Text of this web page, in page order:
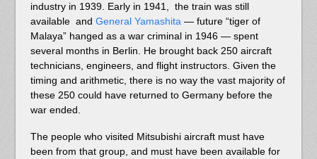
industry in 1939. Early in 1941, the train was still
available and General Yamashita — future “tiger of
Malaya” hanged as a war criminal in 1946 — spent
several months in Berlin. He brought back 250 aircraft
technicians, engineers, and flight instructors. Given the
timing and arithmetic, there is no way the vast majority of
these 250 could have returned to Germany before the
war ended.
The people who visited Mitsubishi aircraft must have
been from that group, and must have been available for